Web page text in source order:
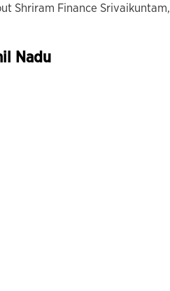
Shriram Finance Srivaikuntam,
Nadu